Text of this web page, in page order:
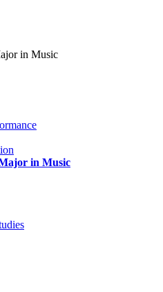
in Music
in Music